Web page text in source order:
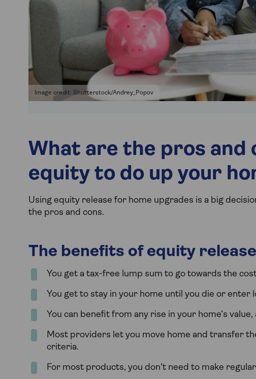
Image credit: Shutterstock/Andrey_Popov
What are the pros and
equity to do up your
Using equity release for home upgrades is a big
the pros and cons.
The benefits of equity
You get a tax-free lump sum to go towards the
You get to stay in your home until you die or enter
You can benefit from any rise in your home’s
Most providers let you move home and transfer
criteria.
For most products, you don't need to make